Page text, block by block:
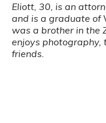
Eliott, 30, is an
and is a graduate of
was a brother in the
enjoys photography,
friends.